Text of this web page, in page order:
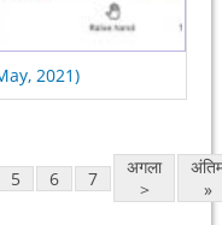
2021)
5 6 7
अगला
>
»